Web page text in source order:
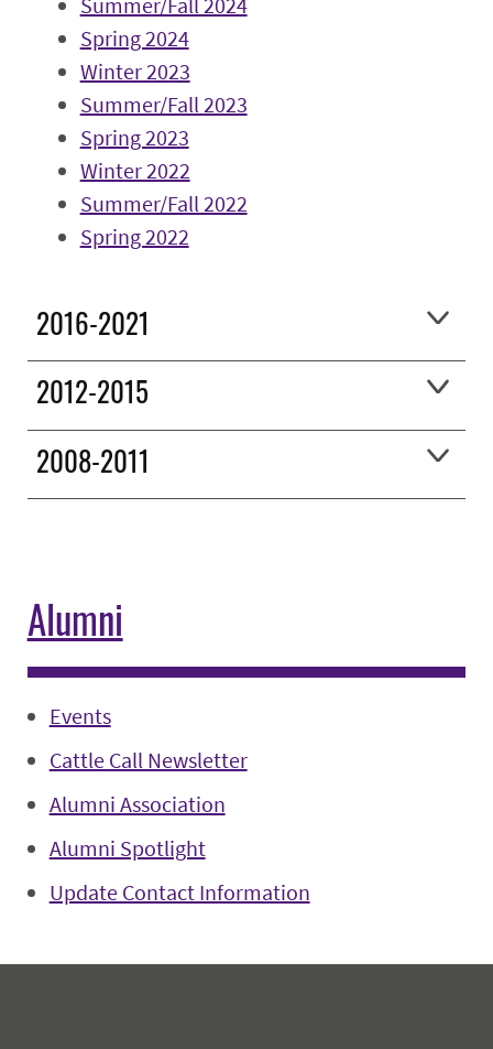
Spring 2024
Winter 2023
Summer/Fall 2023
Spring 2023
Winter 2022
Summer/Fall 2022
Spring 2022
2016-2021
2012-2015
2008-2011
Alumni
Events
Cattle Call Newsletter
Alumni Association
Alumni Spotlight
Update Contact Information